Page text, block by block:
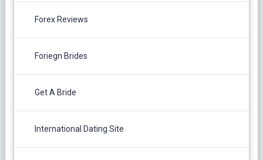
Forex Reviews
Foriegn Brides
Get A Bride
International Dating Site